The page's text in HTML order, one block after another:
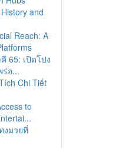
and
Reach: A
65: เปิดโปง
อ...
Chi Tiết
to
งมวยที่